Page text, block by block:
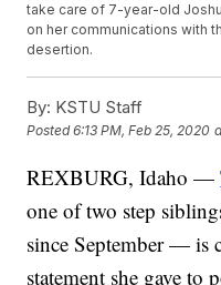
take care of 7-year-old
on her communications with
desertion.
By: KSTU Staff
Posted6:13 PM, Feb 25, 2020
REXBURG, Idaho —
one of two step
since September — is
statement she gave to